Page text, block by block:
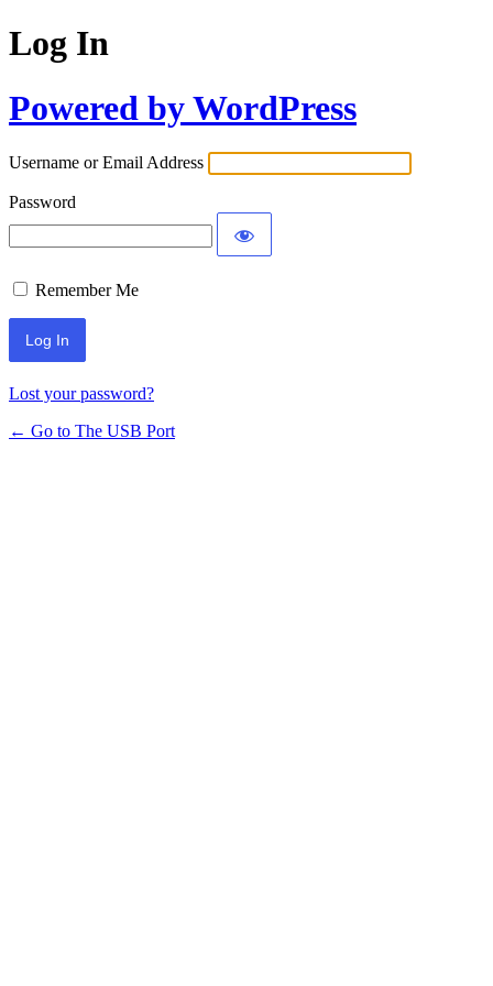
Log In
Powered by WordPress
Username or Email Address
Password
Remember Me
Lost your password?
← Go to The USB Port